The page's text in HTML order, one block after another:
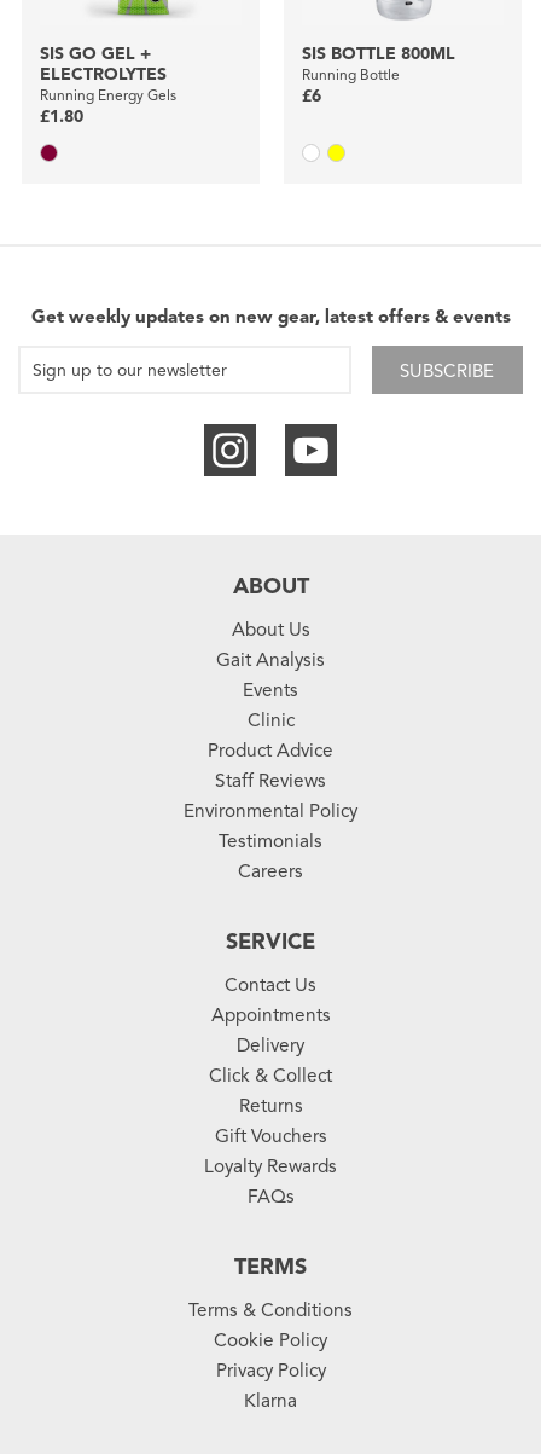
SIS GO GEL +
ELECTROLYTES
Running Energy Gels
£1.80
SIS BOTTLE 800ML
Running Bottle
£6
Get weekly updates on new gear, latest offers & events
SUBSCRIBE
ABOUT
About Us
Gait Analysis
Events
Clinic
Product Advice
Staff Reviews
Environmental Policy
Testimonials
Careers
SERVICE
Contact Us
Appointments
Delivery
Click & Collect
Returns
Gift Vouchers
Loyalty Rewards
FAQs
TERMS
Terms & Conditions
Cookie Policy
Privacy Policy
Klarna